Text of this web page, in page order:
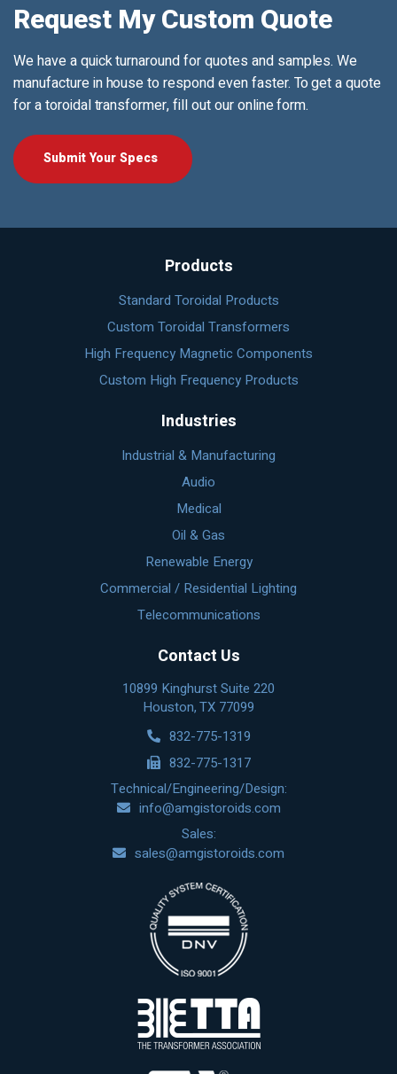
Request My Custom Quote
We have a quick turnaround for quotes and samples. We
manufacture in house to respond even faster. To get a quote
for a toroidal transformer, fill out our online form.
Submit Your Specs
Products
Standard Toroidal Products
Custom Toroidal Transformers
High Frequency Magnetic Components
Custom High Frequency Products
Industries
Industrial & Manufacturing
Audio
Medical
Oil & Gas
Renewable Energy
Commercial / Residential Lighting
Telecommunications
Contact Us
10899 Kinghurst Suite 220
Houston, TX 77099
832-775-1319
832-775-1317
Technical/Engineering/Design:
info@amgistoroids.com
Sales:
sales@amgistoroids.com